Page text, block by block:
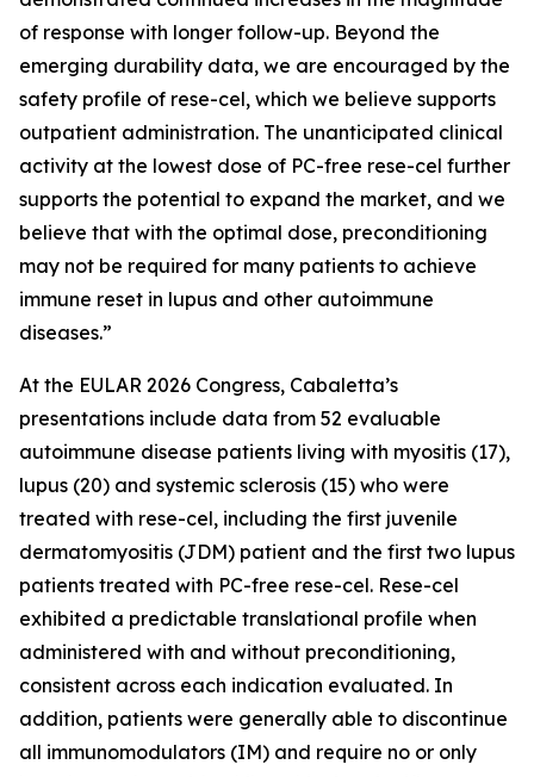
of response with longer follow-up. Beyond the
emerging durability data, we are encouraged by the
safety profile of rese-cel, which we believe supports
outpatient administration. The unanticipated clinical
activity at the lowest dose of PC-free rese-cel further
supports the potential to expand the market, and we
believe that with the optimal dose, preconditioning
may not be required for many patients to achieve
immune reset in lupus and other autoimmune
diseases.”
At the EULAR 2026 Congress, Cabaletta’s
presentations include data from 52 evaluable
autoimmune disease patients living with myositis (17),
lupus (20) and systemic sclerosis (15) who were
treated with rese-cel, including the first juvenile
dermatomyositis (JDM) patient and the first two lupus
patients treated with PC-free rese-cel. Rese-cel
exhibited a predictable translational profile when
administered with and without preconditioning,
consistent across each indication evaluated. In
addition, patients were generally able to discontinue
all immunomodulators (IM) and require no or only